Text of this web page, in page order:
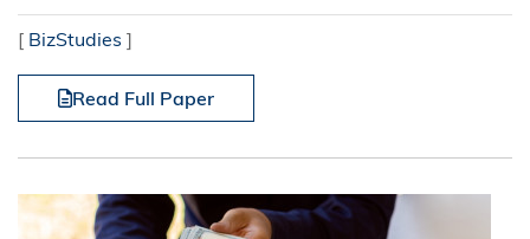
[ BizStudies ]
Read Full Paper